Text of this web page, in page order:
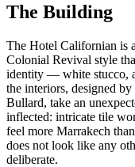
The Building
The Hotel Californian is
Colonial Revival style
identity — white stucco,
the interiors, designed
Bullard, take an
inflected: intricate tile
feel more Marrakech
does not look like any
deliberate.